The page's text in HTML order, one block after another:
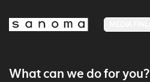
What can we do for you?